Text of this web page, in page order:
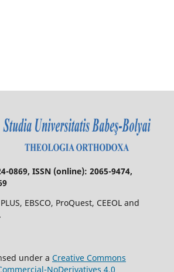
0869, ISSN (online): 2065-9474,
EBSCO, ProQuest, CEEOL and
.
under a Creative Commons
NoDerivatives 4.0